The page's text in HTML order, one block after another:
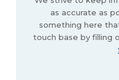
as accurate as
something here
touch base by filling